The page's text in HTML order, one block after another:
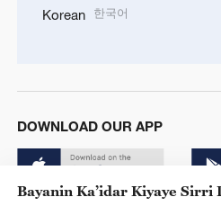
Korean 한국어
DOWNLOAD OUR APP
Bayanin Ka’idar Kiyaye Sirri